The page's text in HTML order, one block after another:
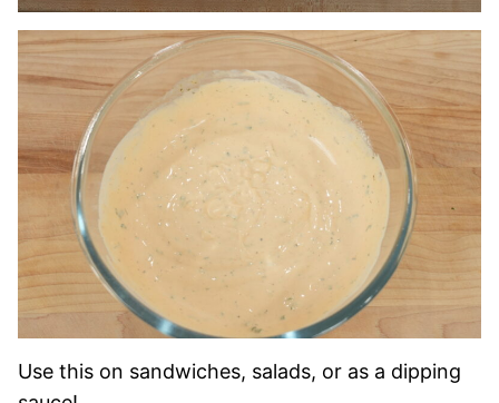
Use this on sandwiches, salads, or as a dipping